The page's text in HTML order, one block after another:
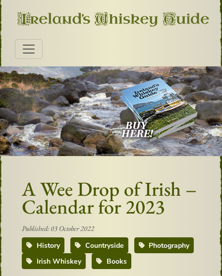
A Wee Drop of Irish –
Calendar for 2023
Published: 03 October 2022
History
Countryside
Photography
Irish Whiskey
Books